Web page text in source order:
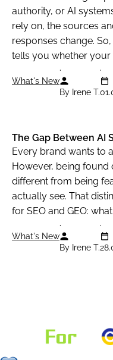
authority, or AI
rely on, the sources
responses change.
tells you whether your
What's New
By Irene T.
The Gap Between AI
Every brand wants to
However, being found
different from being
actually see. That
for SEO and GEO:
What's New
By Irene T.